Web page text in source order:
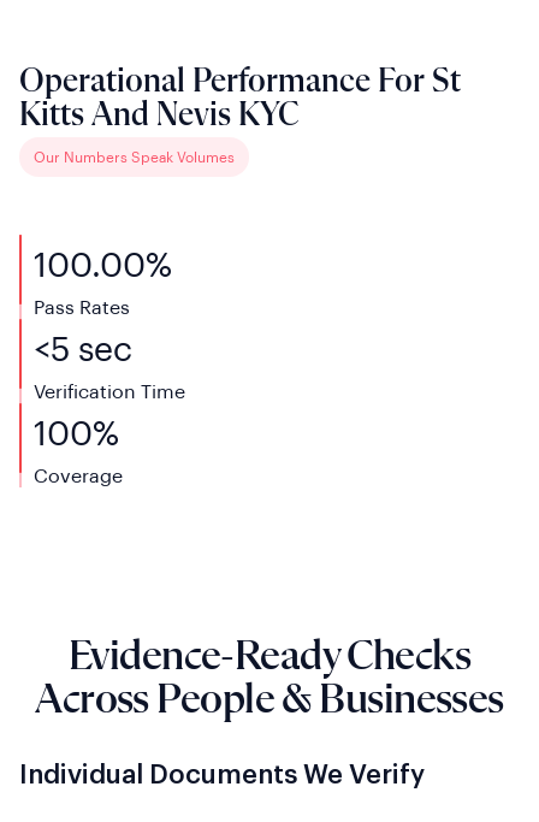
Operational Performance For St
Kitts And Nevis KYC
Our Numbers Speak Volumes
100.00%
Pass Rates
<5 sec
Verification Time
100%
Coverage
Evidence-Ready Checks
Across People & Businesses
Individual Documents We Verify